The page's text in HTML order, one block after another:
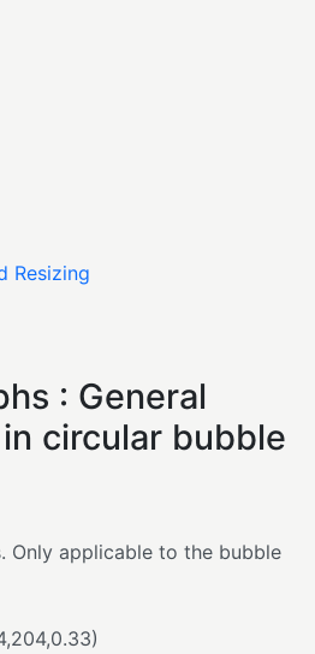
Resizing
: General
circular bubble
Only applicable to the bubble